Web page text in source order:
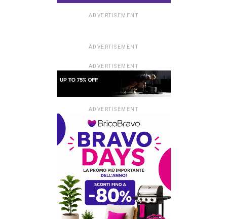
ADVERTISEMENT
ADVERTISEMENT
ADVERTISEMENT
ADVERTISEMENT